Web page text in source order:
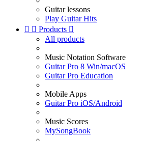
Guitar lessons
Play Guitar Hits
  Products 
All products
Music Notation Software
Guitar Pro 8 Win/macOS
Guitar Pro Education
Mobile Apps
Guitar Pro iOS/Android
Music Scores
MySongBook